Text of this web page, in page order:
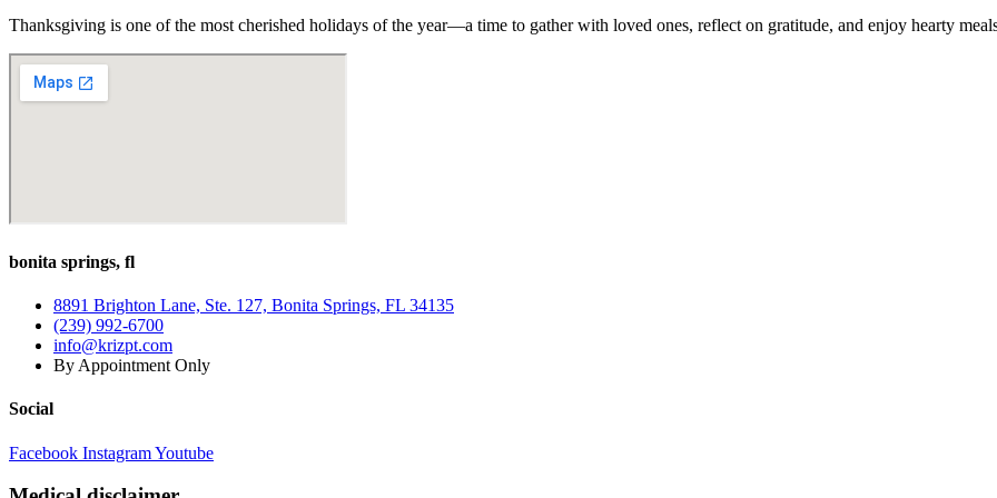
Thanksgiving is one of the most cherished holidays of the year—a time to gather with loved ones, reflect on gratitude, and enjoy hearty
bonita springs, fl
8891 Brighton Lane, Ste. 127, Bonita Springs, FL 34135
(239) 992-6700
info@krizpt.com
By Appointment Only
Social
Facebook InstagramYoutube